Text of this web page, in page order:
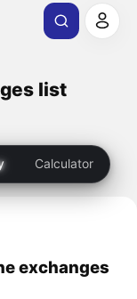
list
Calculator
exchanges